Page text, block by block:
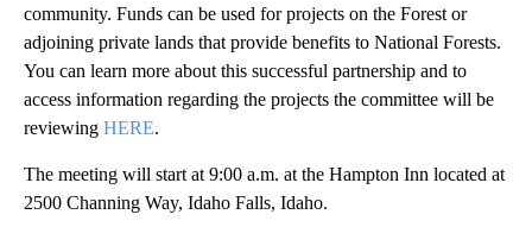
community. Funds can be used for projects on the Forest or
adjoining private lands that provide benefits to National Forests.
You can learn more about this successful partnership and to
access information regarding the projects the committee will be
reviewing HERE.
The meeting will start at 9:00 a.m. at the Hampton Inn located at
2500 Channing Way, Idaho Falls, Idaho.